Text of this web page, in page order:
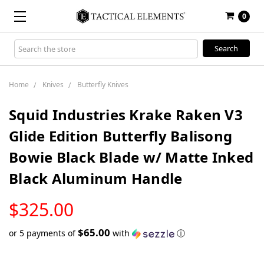
0
Search
Keyword:
Home Knives Butterfly Knives
Squid Industries Krake Raken V3
Glide Edition Butterfly Balisong
Bowie Black Blade w/ Matte Inked
Black Aluminum Handle
$325.00
STOCK
or 5 payments of$65.00 with ⓘ